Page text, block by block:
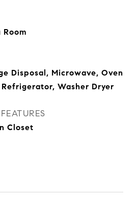
Disposal, Microwave, Oven
Washer Dryer
Closet